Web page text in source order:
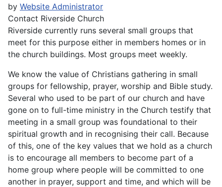
by Website Administrator
Contact Riverside Church
Riverside currently runs several small groups that
meet for this purpose either in members homes or in
the church buildings. Most groups meet weekly.
We know the value of Christians gathering in small
groups for fellowship, prayer, worship and Bible study.
Several who used to be part of our church and have
gone on to full-time ministry in the Church testify that
meeting in a small group was foundational to their
spiritual growth and in recognising their call. Because
of this, one of the key values that we hold as a church
is to encourage all members to become part of a
home group where people will be committed to one
another in prayer, support and time, and which will be